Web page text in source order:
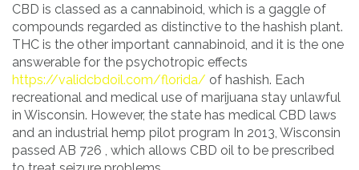
CBD is classed as a cannabinoid, which is a gaggle of
compounds regarded as distinctive to the hashish plant.
THC is the other important cannabinoid, and it is the one
answerable for the psychotropic effects
https://validcbdoil.com/florida/ of hashish. Each
recreational and medical use of marijuana stay unlawful
in Wisconsin. However, the state has medical CBD laws
and an industrial hemp pilot program In 2013, Wisconsin
passed AB 726 , which allows CBD oil to be prescribed